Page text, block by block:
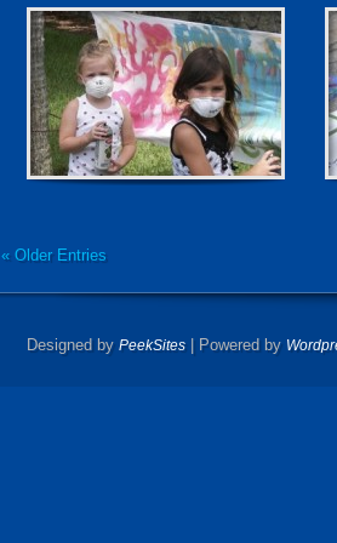
« Older Entries
Designed by PeekSites| Powered by